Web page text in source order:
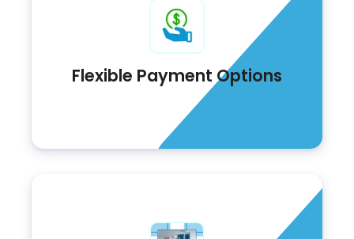
Flexible Payment Options